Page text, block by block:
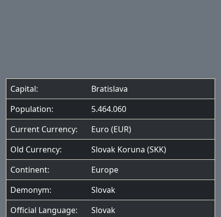
Capital:
Bratislava
Population:
5.464.060
Current Currency:
Euro (EUR)
Old Currency:
Slovak Koruna (SKK)
Continent:
Europe
Demonym:
Slovak
Official Language:
Slovak